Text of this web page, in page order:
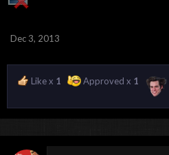
Dec 3, 2013
Like x 1 Approved x 1